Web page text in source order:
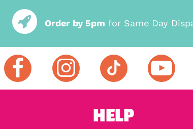
Order by 5pm for Same Day
HELP